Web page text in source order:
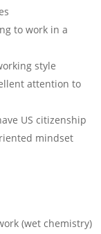
to work in a
style
attention to
US citizenship
mindset
(wet chemistry)